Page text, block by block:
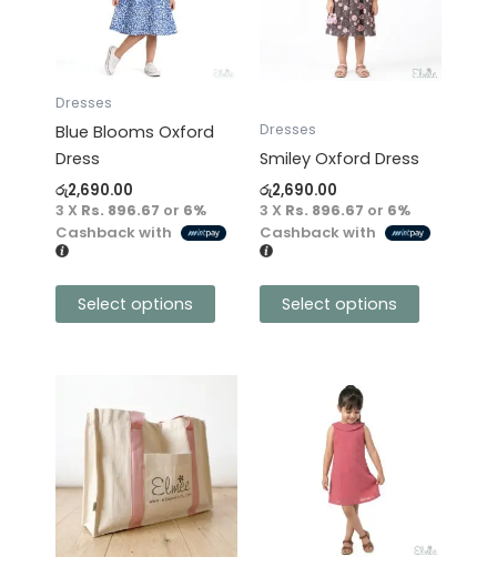
Dresses
Blue Blooms Oxford
Dress
රු2,690.00
3 X Rs. 896.67 or 6%
Cashback with
Select options
variants.
options
may
be
chosen
on
the
product
page
Dresses
Smiley Oxford Dress
රු2,690.00
3 X Rs. 896.67 or 6%
Cashback with
Select options
variants.
be
chosen
on
the
product
page
variants.